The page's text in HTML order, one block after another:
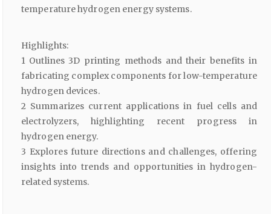
temperature hydrogen energy systems.
Highlights:
1 Outlines 3D printing methods and their benefits in
fabricating complex components for low-temperature
hydrogen devices.
2 Summarizes current applications in fuel cells and
electrolyzers, highlighting recent progress in
hydrogen energy.
3 Explores future directions and challenges, offering
insights into trends and opportunities in hydrogen-
related systems.